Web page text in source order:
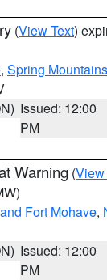
(View Text)
, Spring
Issued: 12:00
PM
Warning (View
Fort Mohave,
Issued: 12:00
PM